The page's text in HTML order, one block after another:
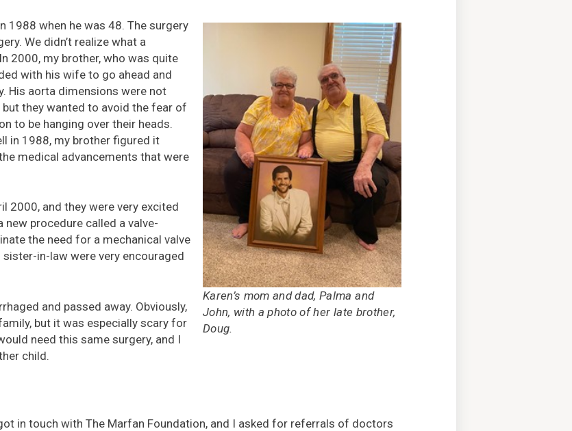
Karen’s mom and dad, Palma and
John, with a photo of her late brother,
Doug.
1988 when he was 48. The surgery
We didn’t realize what a
2000, my brother, who was quite
with his wife to go ahead and
His aorta dimensions were not
they wanted to avoid the fear of
to be hanging over their heads.
in 1988, my brother figured it
medical advancements that were
2000, and they were very excited
procedure called a valve-
the need for a mechanical valve
in-law were very encouraged
and passed away. Obviously,
but it was especially scary for
need this same surgery, and I
child.
in touch with The Marfan Foundation, and I asked for referrals of doctors